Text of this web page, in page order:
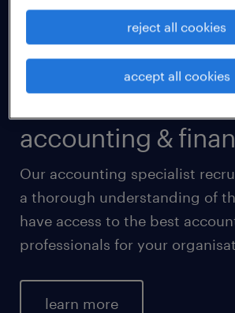
accounting &
Our accounting specialist
a thorough understanding of
have access to the best
professionals for your
learn more
accept all cookies
reject all cookies